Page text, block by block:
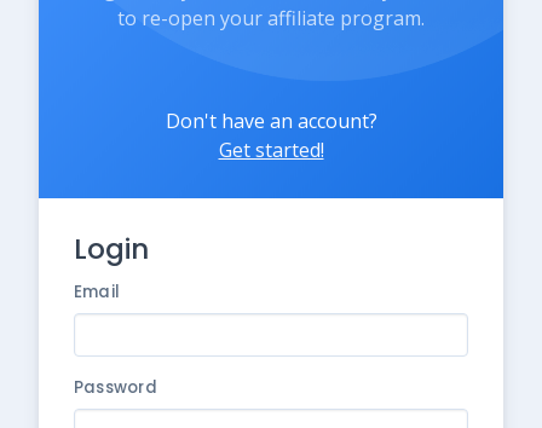
to re-open your affiliate program.
Don't have an account?
Get started!
Login
Email
Password